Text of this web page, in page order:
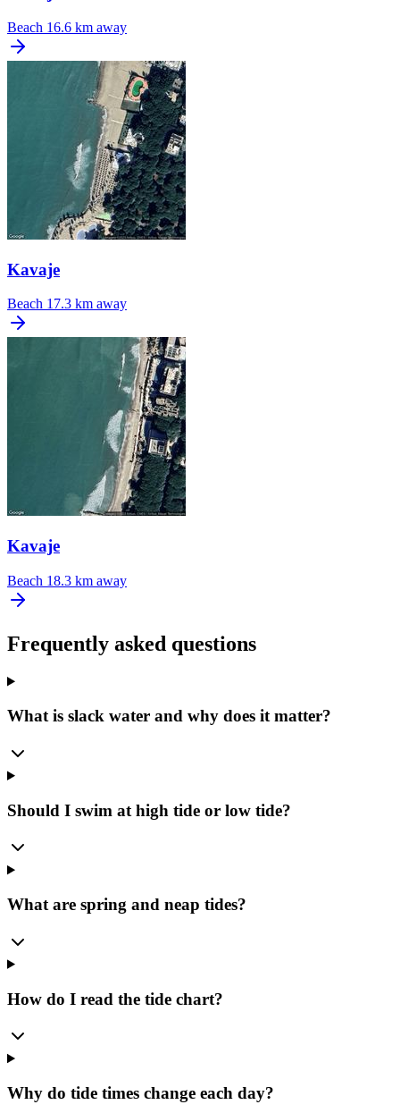
Beach 16.6 km away
Kavaje
Beach 17.3 km away
Kavaje
Beach 18.3 km away
Frequently asked questions
What is slack water and why does it matter?
Should I swim at high tide or low tide?
What are spring and neap tides?
How do I read the tide chart?
Why do tide times change each day?